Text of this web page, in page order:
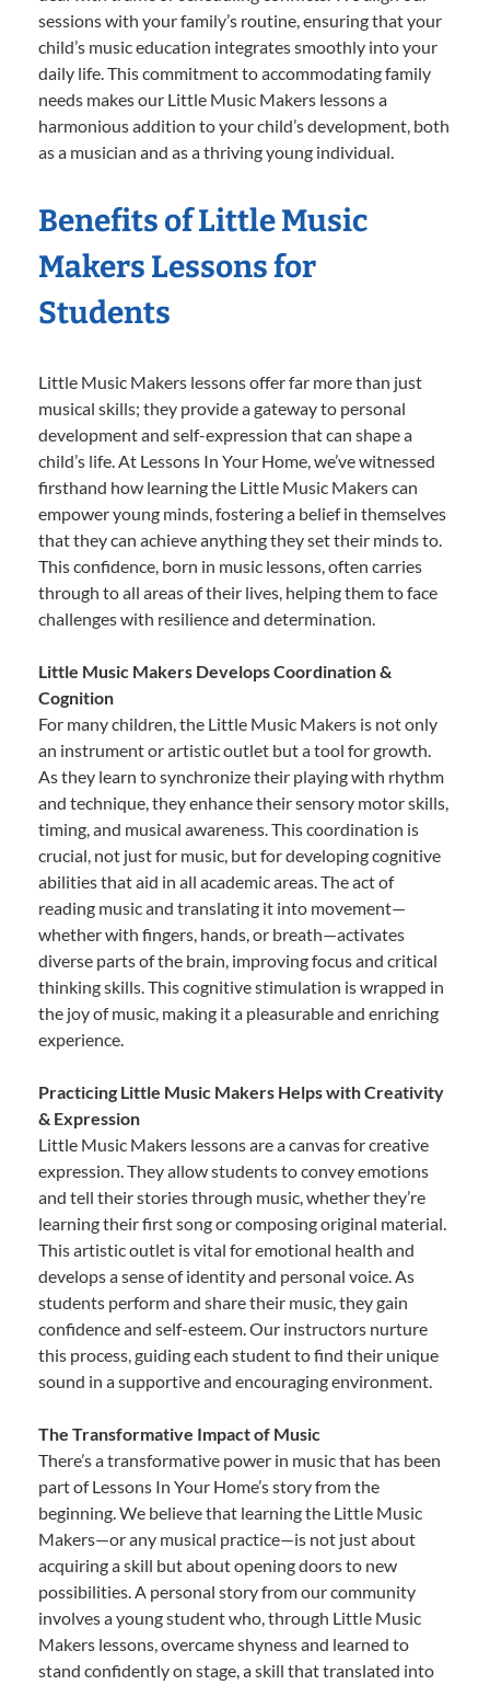
sessions with your family’s routine, ensuring that your
child’s music education integrates smoothly into your
daily life. This commitment to accommodating family
needs makes our Little Music Makers lessons a
harmonious addition to your child’s development, both
as a musician and as a thriving young individual.
Benefits of Little Music
Makers Lessons for
Students
Little Music Makers lessons offer far more than just
musical skills; they provide a gateway to personal
development and self-expression that can shape a
child’s life. At Lessons In Your Home, we’ve witnessed
firsthand how learning the Little Music Makers can
empower young minds, fostering a belief in themselves
that they can achieve anything they set their minds to.
This confidence, born in music lessons, often carries
through to all areas of their lives, helping them to face
challenges with resilience and determination.
Little Music Makers Develops Coordination &
Cognition
For many children, the Little Music Makers is not only
an instrument or artistic outlet but a tool for growth.
As they learn to synchronize their playing with rhythm
and technique, they enhance their sensory motor skills,
timing, and musical awareness. This coordination is
crucial, not just for music, but for developing cognitive
abilities that aid in all academic areas. The act of
reading music and translating it into movement—
whether with fingers, hands, or breath—activates
diverse parts of the brain, improving focus and critical
thinking skills. This cognitive stimulation is wrapped in
the joy of music, making it a pleasurable and enriching
experience.
Practicing Little Music Makers Helps with Creativity
& Expression
Little Music Makers lessons are a canvas for creative
expression. They allow students to convey emotions
and tell their stories through music, whether they’re
learning their first song or composing original material.
This artistic outlet is vital for emotional health and
develops a sense of identity and personal voice. As
students perform and share their music, they gain
confidence and self-esteem. Our instructors nurture
this process, guiding each student to find their unique
sound in a supportive and encouraging environment.
The Transformative Impact of Music
There’s a transformative power in music that has been
part of Lessons In Your Home’s story from the
beginning. We believe that learning the Little Music
Makers—or any musical practice—is not just about
acquiring a skill but about opening doors to new
possibilities. A personal story from our community
involves a young student who, through Little Music
Makers lessons, overcame shyness and learned to
stand confidently on stage, a skill that translated into